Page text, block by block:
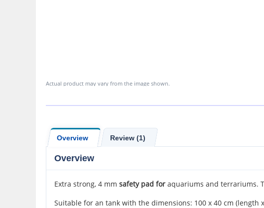
Actual product may vary from the image shown.
Overview Review (1)
Overview
Extra strong, 4 mm safety pad for aquariums and terrariums.
Suitable for an tank with the dimensions: 100 x 40 cm (length